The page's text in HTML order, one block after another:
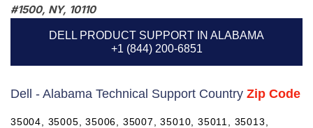
#1500, NY, 10110
DELL PRODUCT SUPPORT IN ALABAMA
+1 (844) 200-6851
Dell - Alabama Technical Support Country Zip Code
35004, 35005, 35006, 35007, 35010, 35011, 35013,